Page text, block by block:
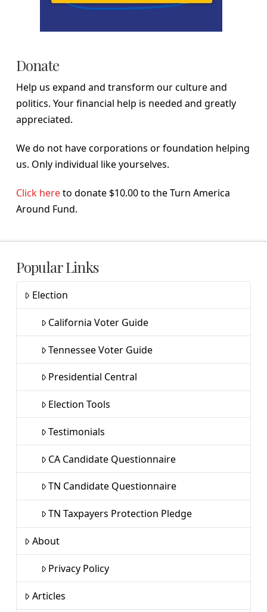
Donate
Help us expand and transform our culture and
politics. Your financial help is needed and greatly
appreciated.
We do not have corporations or foundation helping
us. Only individual like yourselves.
Click hereto donate $10.00 to the Turn America
Around Fund.
Popular Links
Election
California Voter Guide
Tennessee Voter Guide
Presidential Central
Election Tools
Testimonials
CA Candidate Questionnaire
TN Candidate Questionnaire
TN Taxpayers Protection Pledge
About
Privacy Policy
Articles